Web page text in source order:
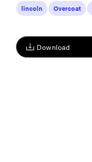
Download
lincoln
Overcoat